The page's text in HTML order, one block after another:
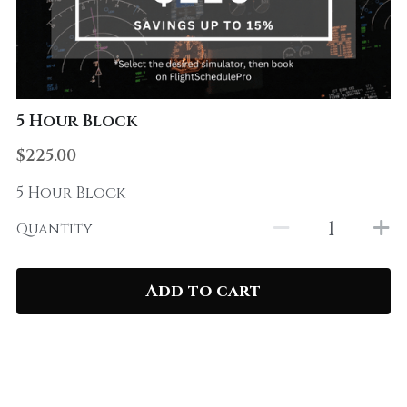
5 Hour Block
$225.00
5 Hour Block
Quantity
Add to cart